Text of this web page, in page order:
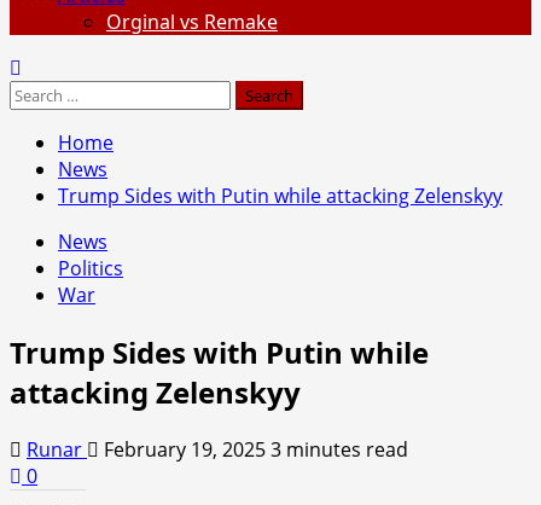
Orginal vs Remake
Search
Home
News
Trump Sides with Putin while attacking Zelenskyy
News
Politics
War
Trump Sides with Putin while
attacking Zelenskyy
Runar February 19, 20253 minutes read
0